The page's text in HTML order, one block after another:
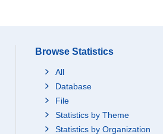
Browse Statistics
All
Database
File
Statistics by Theme
Statistics by Organization